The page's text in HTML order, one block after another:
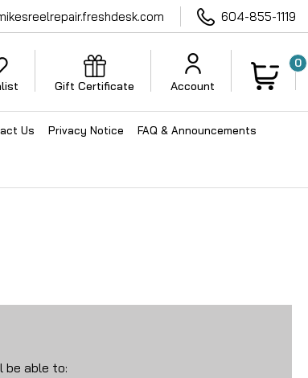
604-855-1119
Gift Certificate Account
0
Us Privacy Notice FAQ & Announcements
be able to: